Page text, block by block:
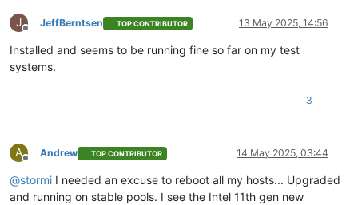
J
Offline
JeffBerntsen TOP CONTRIBUTOR 13 May 2025, 14:56
Installed and seems to be running fine so far on my test
systems.
3
A
Offline
Andrew TOP CONTRIBUTOR 14 May 2025, 03:44
@stormi I needed an excuse to reboot all my hosts... Upgraded
and running on stable pools. I see the Intel 11th gen new